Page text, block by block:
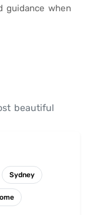
guidance when
beautiful
Sydney